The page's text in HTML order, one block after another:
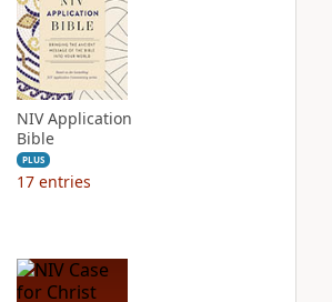
NIV Application
Bible
PLUS
17 entries